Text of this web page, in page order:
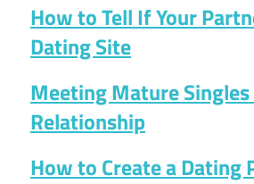
How to Tell If Your
Dating Site
Meeting Mature Singles
Relationship
How to Create a Dating